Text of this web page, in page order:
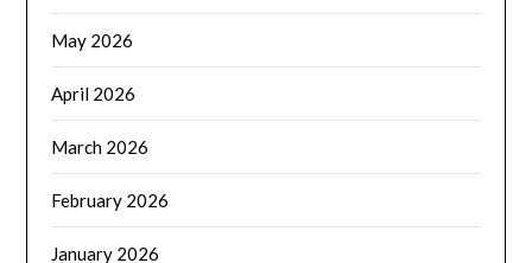
May 2026
April 2026
March 2026
February 2026
January 2026